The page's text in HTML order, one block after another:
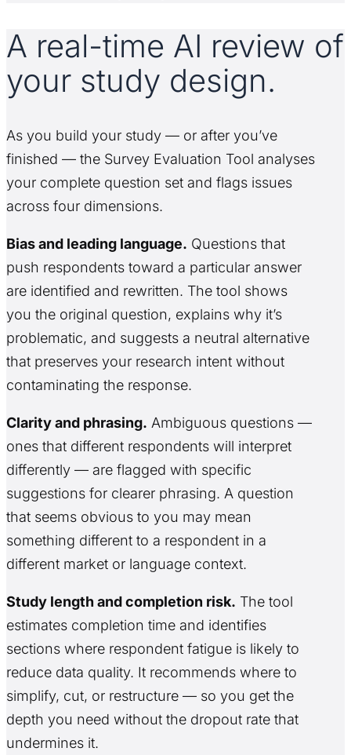
A real-time AI review of
your study design.
As you build your study — or after you’ve
finished — the Survey Evaluation Tool analyses
your complete question set and flags issues
across four dimensions.
Bias and leading language. Questions that
push respondents toward a particular answer
are identified and rewritten. The tool shows
you the original question, explains why it’s
problematic, and suggests a neutral alternative
that preserves your research intent without
contaminating the response.
Clarity and phrasing. Ambiguous questions —
ones that different respondents will interpret
differently — are flagged with specific
suggestions for clearer phrasing. A question
that seems obvious to you may mean
something different to a respondent in a
different market or language context.
Study length and completion risk. The tool
estimates completion time and identifies
sections where respondent fatigue is likely to
reduce data quality. It recommends where to
simplify, cut, or restructure — so you get the
depth you need without the dropout rate that
undermines it.